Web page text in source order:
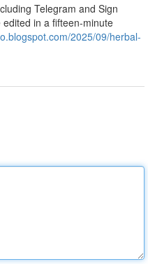
Telegram and Sign
in a fifteen-minute
2025/09/herbal-